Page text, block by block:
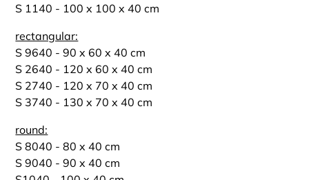
S 1140 - 100 x 100 x 40 cm
rectangular:
S 9640 - 90 x 60 x 40 cm
S 2640 - 120 x 60 x 40 cm
S 2740 - 120 x 70 x 40 cm
S 3740 - 130 x 70 x 40 cm
round:
S 8040 - 80 x 40 cm
S 9040 - 90 x 40 cm